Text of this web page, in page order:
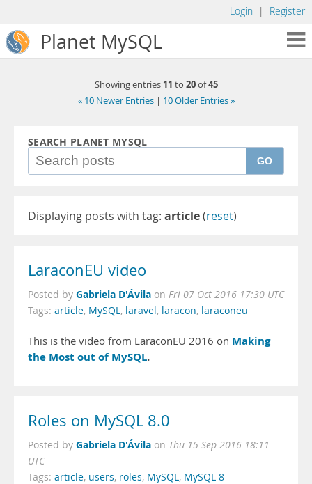
Login | Register
Planet MySQL
Showing entries 11 to 20of45
« 10 Newer Entries | 10 Older Entries »
SEARCH PLANET MYSQL
GO
Displaying posts with tag: article(reset)
LaraconEU video
Posted by Gabriela D'Ávila on Fri 07 Oct 2016 17:30 UTC
Tags: article, MySQL, laravel, laracon, laraconeu
This is the video from LaraconEU 2016 on Making
the Most out of MySQL.
Roles on MySQL 8.0
Posted by Gabriela D'Ávila on Thu 15 Sep 2016 18:11
UTC
Tags: article, users, roles, MySQL, MySQL 8